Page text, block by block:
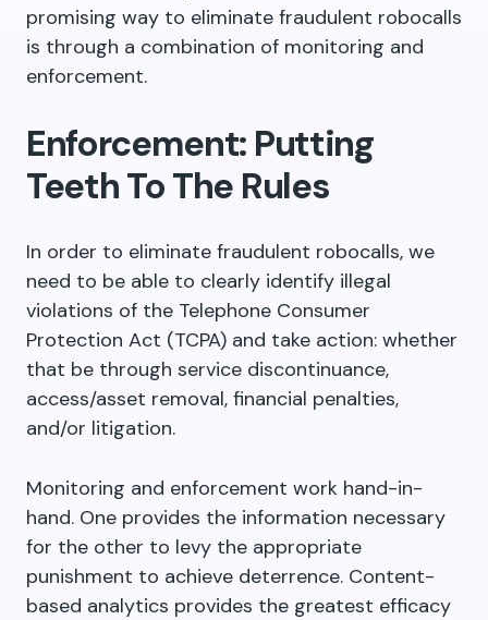
promising way to eliminate fraudulent robocalls
is through a combination of monitoring and
enforcement.
Enforcement: Putting
Teeth To The Rules
In order to eliminate fraudulent robocalls, we
need to be able to clearly identify illegal
violations of the Telephone Consumer
Protection Act (TCPA) and take action: whether
that be through service discontinuance,
access/asset removal, financial penalties,
and/or litigation.
Monitoring and enforcement work hand-in-
hand. One provides the information necessary
for the other to levy the appropriate
punishment to achieve deterrence. Content-
based analytics provides the greatest efficacy